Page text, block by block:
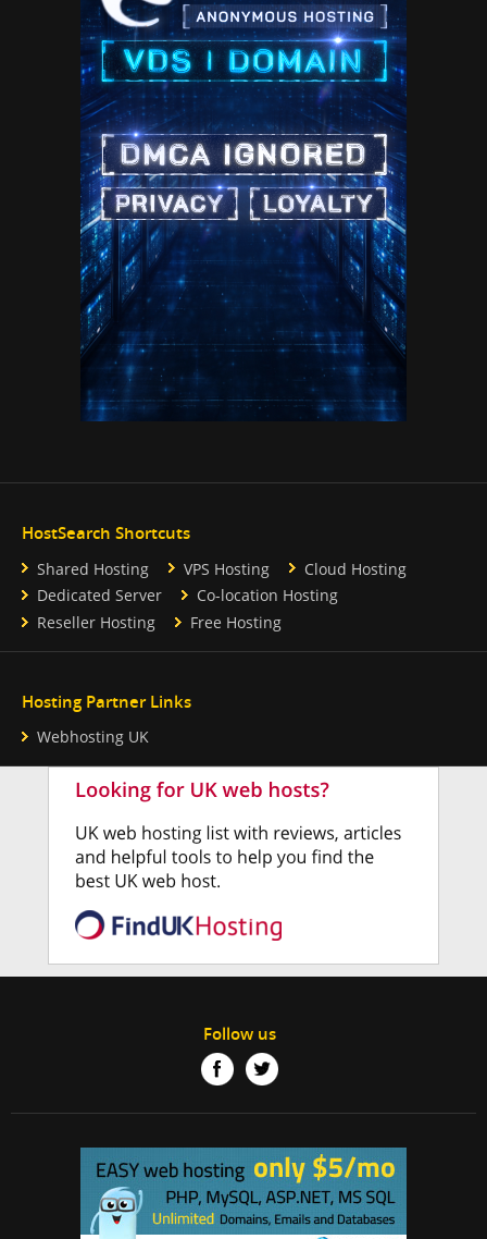
HostSearch Shortcuts
Shared Hosting VPS Hosting
Cloud Hosting
Dedicated Server
Co-location Hosting
Reseller Hosting
Free Hosting
Hosting Partner Links
Webhosting UK
Follow us